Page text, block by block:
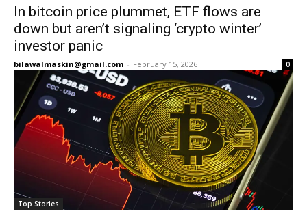
In bitcoin price plummet, ETF flows are
down but aren’t signaling ‘crypto winter’
investor panic
bilawalmaskin@gmail.com - February 15, 2026 0
Top Stories